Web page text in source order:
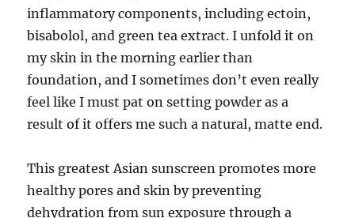
inflammatory components, including ectoin,
bisabolol, and green tea extract. I unfold it on
my skin in the morning earlier than
foundation, and I sometimes don’t even really
feel like I must pat on setting powder as a
result of it offers me such a natural, matte end.
This greatest Asian sunscreen promotes more
healthy pores and skin by preventing
dehydration from sun exposure through a